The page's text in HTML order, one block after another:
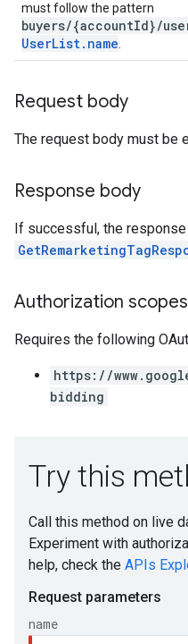
must follow the pattern
buyers/{accountId}/
UserList.name
Request body
The request body must be
Response body
If successful, the
Authorization scopes
Requires the following
https://
bidding